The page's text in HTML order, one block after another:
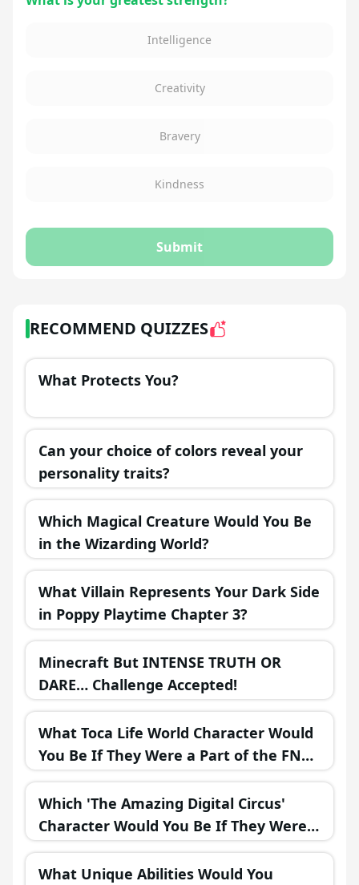
Intelligence
Creativity
Bravery
Kindness
Submit
RECOMMEND QUIZZES
What Protects You?
Can your choice of colors reveal your
personality traits?
Which Magical Creature Would You Be
in the Wizarding World?
What Villain Represents Your Dark Side
in Poppy Playtime Chapter 3?
Minecraft But INTENSE TRUTH OR
DARE… Challenge Accepted!
What Toca Life World Character Would
You Be If They Were a Part of the FNAF
Universe?
Which 'The Amazing Digital Circus'
Character Would You Be If They Were
in a Fantasy Realm?
What Unique Abilities Would You